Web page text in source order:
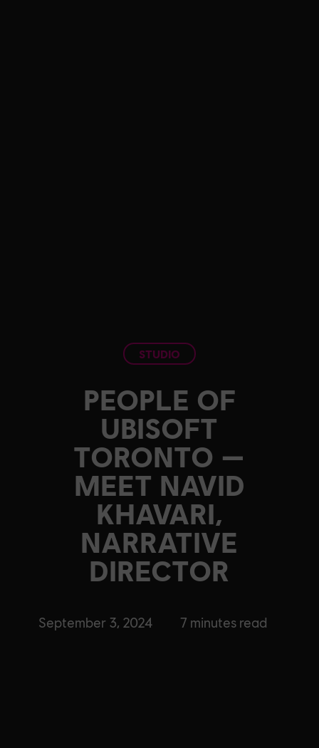
STUDIO
PEOPLE OF
UBISOFT
TORONTO —
MEET NAVID
KHAVARI,
NARRATIVE
DIRECTOR
September 3, 2024 7 minutes read